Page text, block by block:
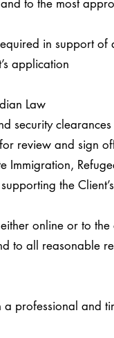
to the most
in support of
application
Law
security
review and sign
the
online or to
to all reasonable
professional and